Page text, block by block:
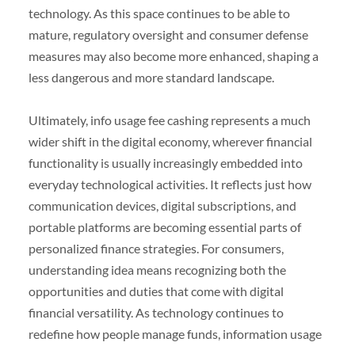
technology. As this space continues to be able to
mature, regulatory oversight and consumer defense
measures may also become more enhanced, shaping a
less dangerous and more standard landscape.
Ultimately, info usage fee cashing represents a much
wider shift in the digital economy, wherever financial
functionality is usually increasingly embedded into
everyday technological activities. It reflects just how
communication devices, digital subscriptions, and
portable platforms are becoming essential parts of
personalized finance strategies. For consumers,
understanding idea means recognizing both the
opportunities and duties that come with digital
financial versatility. As technology continues to
redefine how people manage funds, information usage